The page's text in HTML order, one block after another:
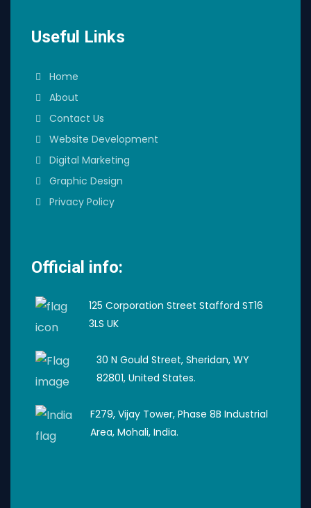
Useful Links
Home
About
Contact Us
Website Development
Digital Marketing
Graphic Design
Privacy Policy
Official info:
125 Corporation Street Stafford ST16
3LS UK
30 N Gould Street, Sheridan, WY
82801, United States.
F279, Vijay Tower, Phase 8B Industrial
Area, Mohali, India.